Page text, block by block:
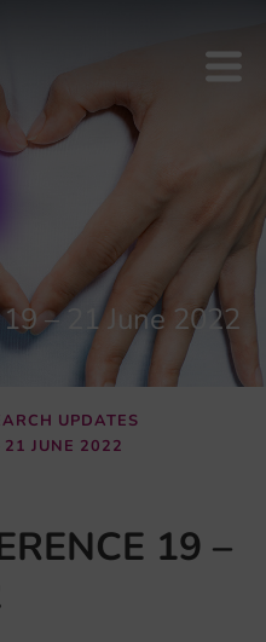
19 – 21 June 2022
UPDATES
21 JUNE 2022
19 –